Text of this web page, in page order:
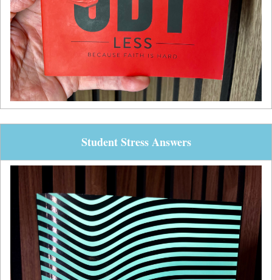
Student Stress Answers